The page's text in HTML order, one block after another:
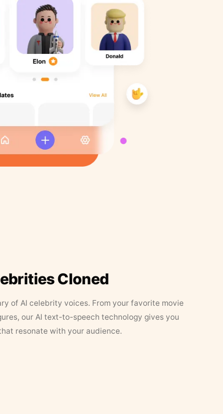
Cloned
of AI celebrity voices. From your favorite movie
our AI text-to-speech technology gives you
resonate with your audience.